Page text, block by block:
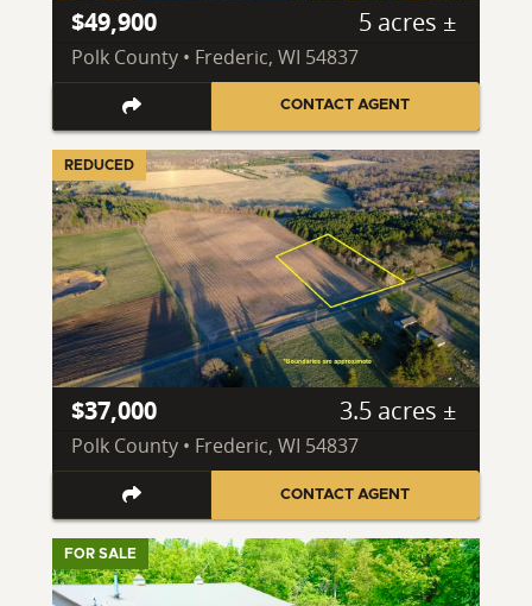
$49,900 5 acres ±
Polk County • Frederic, WI 54837
CONTACT AGENT
REDUCED
$37,000 3.5 acres ±
Polk County • Frederic, WI 54837
CONTACT AGENT
FOR SALE